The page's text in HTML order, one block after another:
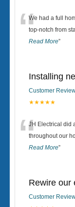
“We had a full
top-notch from
Read More”
Installing
Customer
★★★★★
“JH Electrical did
throughout our
Read More”
Rewire our
Customer